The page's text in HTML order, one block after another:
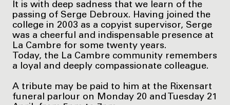
It is with deep sadness that we learn of the
passing of Serge Debroux. Having joined the
college in 2003 as a copyist supervisor, Serge
was a cheerful and indispensable presence at
La Cambre for some twenty years.
Today, the La Cambre community remembers
a loyal and deeply compassionate colleague.
A tribute may be paid to him at the Rixensart
funeral parlour on Monday 20 and Tuesday 21